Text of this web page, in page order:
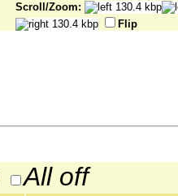
Scroll/Zoom:
Flip
All off